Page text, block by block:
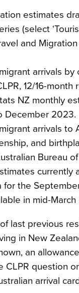
estimates
(select
and Migration
arrivals by
12/16-month
NZ monthly
December 2023.
arrivals to
and
Bureau
currently
for the
in mid-
last previous
in New
an
CLPR question
arrival